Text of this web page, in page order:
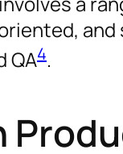
and
QA4.